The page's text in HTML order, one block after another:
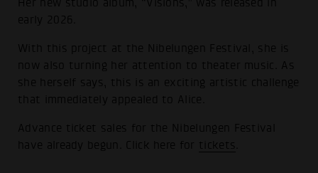
Her new studio album, “Visions,” was released in
early 2026.
With this project at the Nibelungen Festival, she is
now also turning her attention to theater music. As
she herself says, this is an exciting artistic challenge
that immediately appealed to Alice.
Advance ticket sales for the Nibelungen Festival
have already begun. Click here for tickets